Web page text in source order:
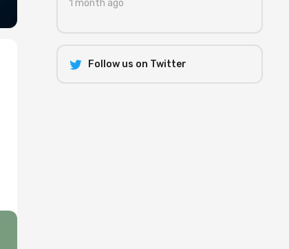
1 month ago
Follow us on Twitter